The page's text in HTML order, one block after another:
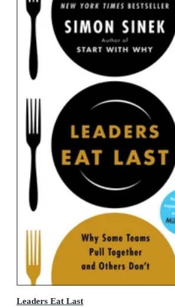
Leaders Eat Last